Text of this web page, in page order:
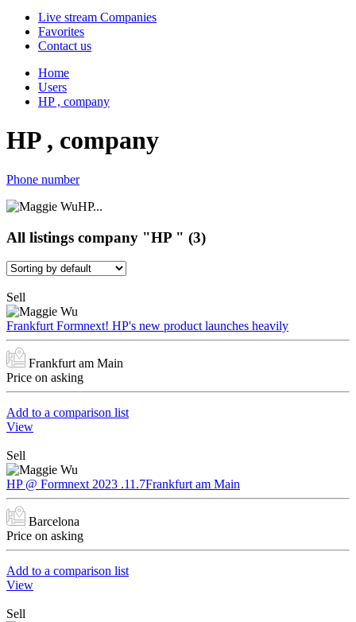
Live stream Companies
Favorites
Contact us
Home
Users
HP , company
HP , company
Phone number
HP...
All listings company "HP " (3)
Sell
Frankfurt Formnext! HP's new product launches heavily
Frankfurt am Main
Price on asking
Add to a comparison list
View
Sell
HP @ Formnext 2023 .11.7Frankfurt am Main
Barcelona
Price on asking
Add to a comparison list
View
Sell